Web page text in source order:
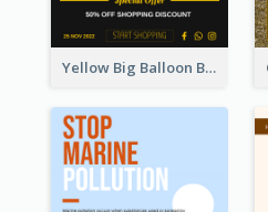
Yellow Big Balloon Black Friday Special Offer Poster